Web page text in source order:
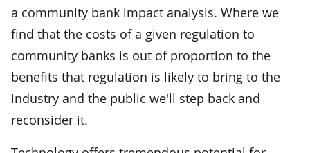
a community bank impact analysis. Where we
find that the costs of a given regulation to
community banks is out of proportion to the
benefits that regulation is likely to bring to the
industry and the public we'll step back and
reconsider it.